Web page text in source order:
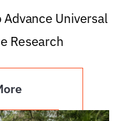
Universal
Research